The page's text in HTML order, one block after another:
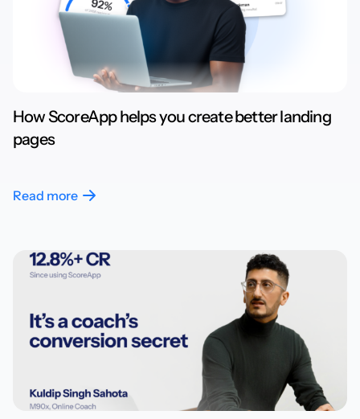
How ScoreApp helps you create better landing
pages
Read more